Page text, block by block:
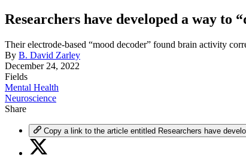
Researchers have developed a way to
Their electrode-based “mood decoder” found brain activity
By B. David Zarley
December 24, 2022
Fields
Mental Health
Neuroscience
Share
Copy a link to the article entitled Researchers have